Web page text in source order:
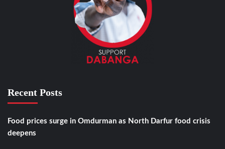
Recent Posts
Food prices surge in Omdurman as North Darfur food crisis
deepens